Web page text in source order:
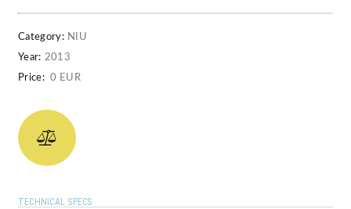
Category: NIU
Year: 2013
Price: 0 EUR
TECHNICAL SPECS